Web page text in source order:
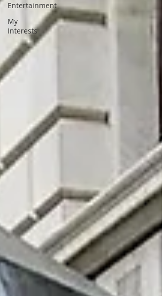
Entertainment
My
Interests